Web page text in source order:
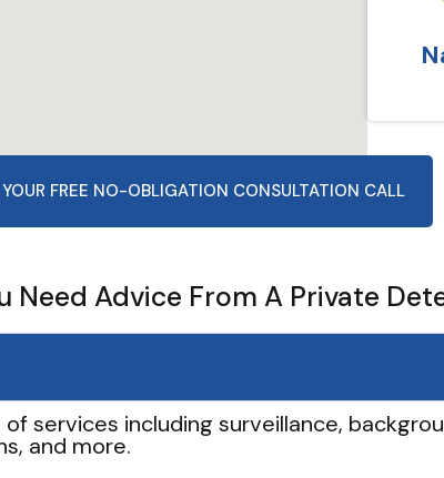
FREE NO-OBLIGATION CONSULTATION CALL
Need Advice From A Private
services including surveillance,
and more.